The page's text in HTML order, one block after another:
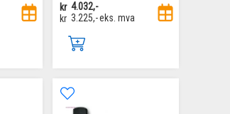
kr 4.032,-
kr 3.225,-eks. mva